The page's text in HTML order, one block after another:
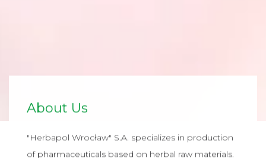
About Us
"Herbapol Wrocław" S.A. specializes in production
of pharmaceuticals based on herbal raw materials.